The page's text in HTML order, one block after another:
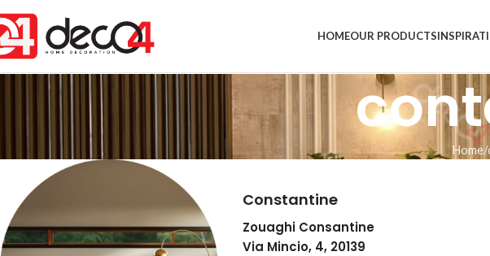
HOMEOUR PRODUCTS
Home
Constantine
Zouaghi Consantine
Via Mincio, 4, 20139